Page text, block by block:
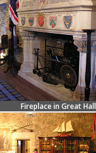
Fireplace in Great Hall